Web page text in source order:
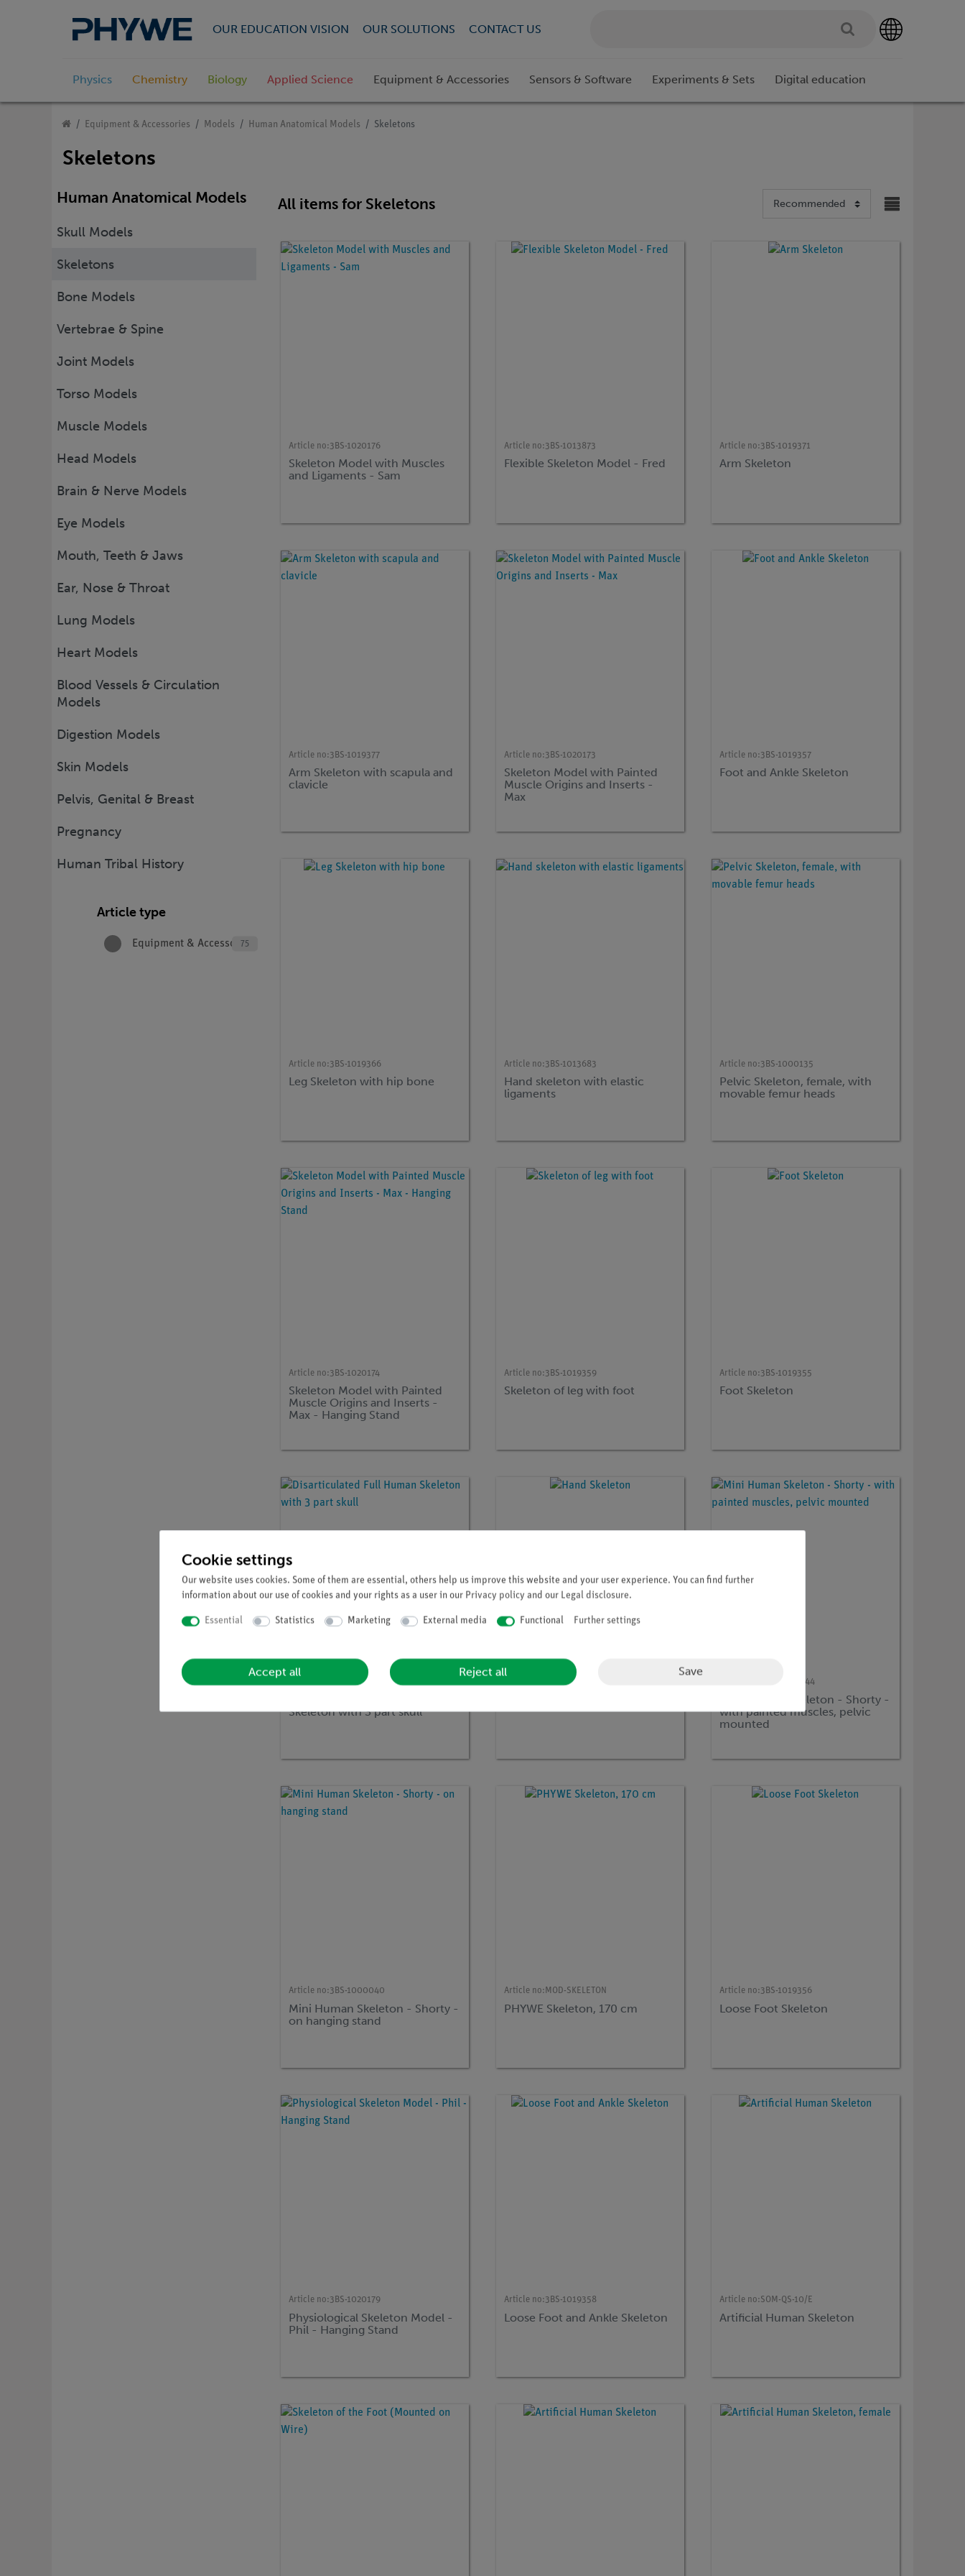
OUR EDUCATION VISION OUR SOLUTIONS CONTACT US
Physics Chemistry Biology Applied Science Equipment & Accessories Sensors & Software Experiments & Sets Digital education
Equipment & Accessories Models Human Anatomical Models Skeletons
Skeletons
Human Anatomical Models
Skull Models
Skeletons
Bone Models
Vertebrae & Spine
Joint Models
Torso Models
Muscle Models
Head Models
Brain & Nerve Models
Eye Models
Mouth, Teeth & Jaws
Ear, Nose & Throat
Lung Models
Heart Models
Blood Vessels & Circulation
Models
Digestion Models
Skin Models
Pelvis, Genital & Breast
Pregnancy
Human Tribal History
Article type
Equipment & Accessories
75
All items for Skeletons
Article no:3BS-1020176
Skeleton Model with Muscles
and Ligaments - Sam
Article no:3BS-1013873
Flexible Skeleton Model - Fred
Article no:3BS-1019371
Arm Skeleton
Article no:3BS-1019377
Arm Skeleton with scapula and
clavicle
Article no:3BS-1020173
Skeleton Model with Painted
Muscle Origins and Inserts -
Max
Article no:3BS-1019357
Foot and Ankle Skeleton
Article no:3BS-1019366
Leg Skeleton with hip bone
Article no:3BS-1013683
Hand skeleton with elastic
ligaments
Article no:3BS-1000135
Pelvic Skeleton, female, with
movable femur heads
Article no:3BS-1020174
Skeleton Model with Painted
Muscle Origins and Inserts -
Max - Hanging Stand
Article no:3BS-1019359
Skeleton of leg with foot
Article no:3BS-1019355
Foot Skeleton
3BS-1020157
Skeleton with 3 part skull
3BS-1019368 3BS-1000044
Mini Human Skeleton - Shorty -
with painted muscles, pelvic
mounted
Article no:3BS-1000040
Mini Human Skeleton - Shorty -
on hanging stand
Article no: MOD-SKELETON
PHYWE Skeleton, 170 cm
Article no:3BS-1019356
Loose Foot Skeleton
Article no:3BS-1020179
Physiological Skeleton Model -
Phil - Hanging Stand
Article no:3BS-1019358
Loose Foot and Ankle Skeleton
Article no:SOM-QS-10/E
Artificial Human Skeleton
Cookie settings
Our website uses cookies. Some of them are essential, others help us improve this website and your user experience. You can find further
information about our use of cookies and your rights as a user in our Privacy policy and our Legal disclosure.
Essential Statistics Marketing External media Functional Further settings
Accept all Reject all Save